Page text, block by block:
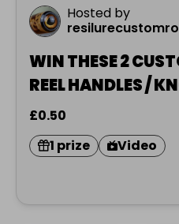
Hosted by
WIN THESE 2
REEL HANDLES /
£0.50
1 prize
Video